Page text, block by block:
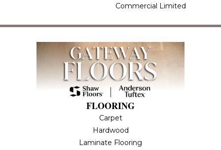
Commercial Limited
FLOORING
Carpet
Hardwood
Laminate Flooring